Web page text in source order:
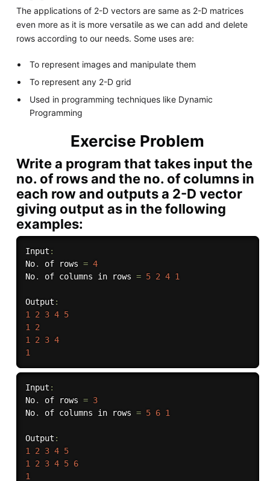
The applications of 2-D vectors are same as 2-D matrices
even more as it is more versatile as we can add and delete
rows according to our needs. Some uses are:
To represent images and manipulate them
To represent any 2-D grid
Used in programming techniques like Dynamic
Programming
Exercise Problem
Write a program that takes input the
no. of rows and the no. of columns in
each row and outputs a 2-D vector
giving output as in the following
examples:
Input :
No. of rows = 4
No. of columns in rows = 5 2 4 1
Output :
1
2 3 4 5
1
2
1
2 3 4
1
Input :
No. of rows = 3
No. of columns in rows = 5 6 1
Output :
1
2 3 4 5
1
2 3 4 5 6
1